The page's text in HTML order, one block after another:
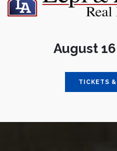
August
TICKETS &